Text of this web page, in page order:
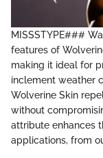
MISSSTYPE###
features of
making it ideal for
inclement weather
Wolverine Skin
without
attribute enhances
applications, from